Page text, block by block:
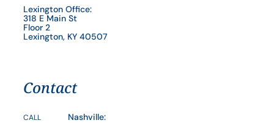
Lexington Office:
318 E Main St
Floor 2
Lexington, KY 40507
Contact
CALL
Nashville: